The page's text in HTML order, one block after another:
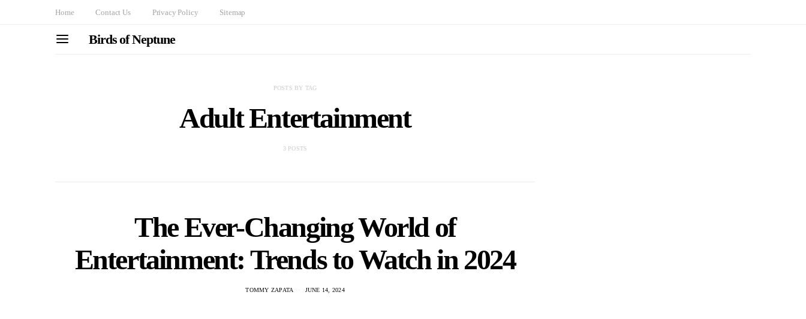
Home Contact Us Privacy Policy Sitemap
Birds of Neptune
POSTS BY TAG
Adult Entertainment
3 POSTS
The Ever-Changing World of
Entertainment: Trends to Watch in 2024
TOMMY ZAPATA JUNE 14, 2024